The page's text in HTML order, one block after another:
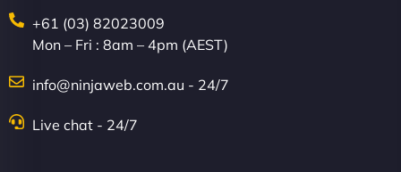
+61 (03) 82023009
Mon – Fri : 8am – 4pm (AEST)
info@ninjaweb.com.au - 24/7
Live chat - 24/7